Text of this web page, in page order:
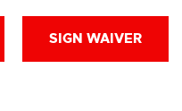
SIGN WAIVER